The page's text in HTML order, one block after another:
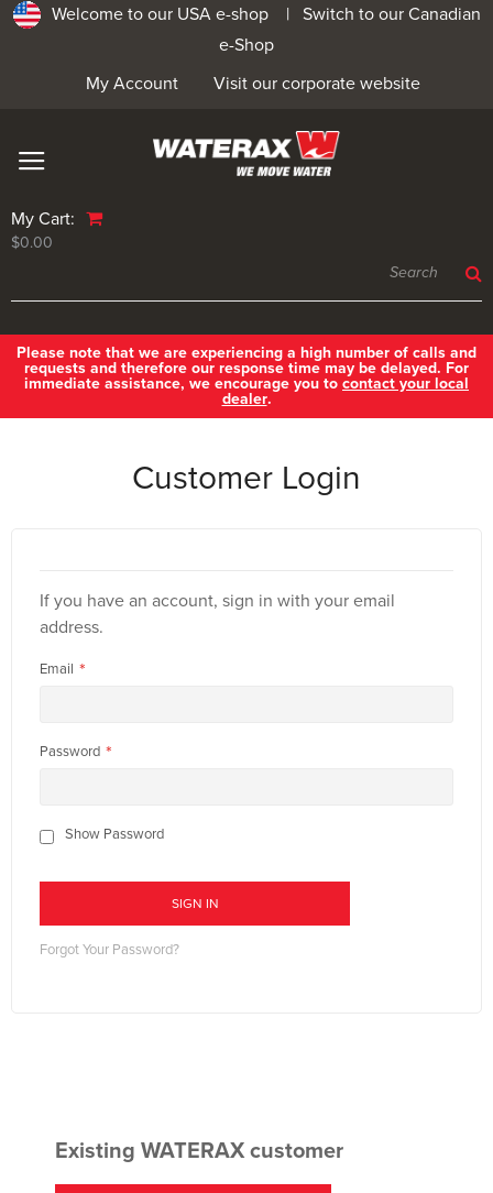
Welcome to our USA e-shop | Switch to our Canadian
e-Shop
Visit our corporate website
My Account
My Cart:
$0.00
Please note that we are experiencing a high number of calls and
requests and therefore our response time may be delayed. For
immediate assistance, we encourage you to contact your local
dealer.
Customer Login
If you have an account, sign in with your email
address.
Email
Password
Show Password
SIGN IN
Forgot Your Password?
Existing WATERAX customer